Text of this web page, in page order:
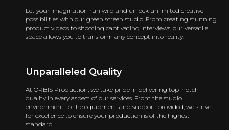
Let your imagination run wild and unlock unlimited creative
possibilities with our green screen studio. From creating stunning
product videos to shooting captivating interviews, our versatile
space allows you to transform any concept into reality.
Unparalleled Quality
At ORBIS Production, we take pride in delivering top-notch
quality in every aspect of our services. From the studio
environment to the equipment and support provided, we strive
for excellence to ensure your production is of the highest
standard.